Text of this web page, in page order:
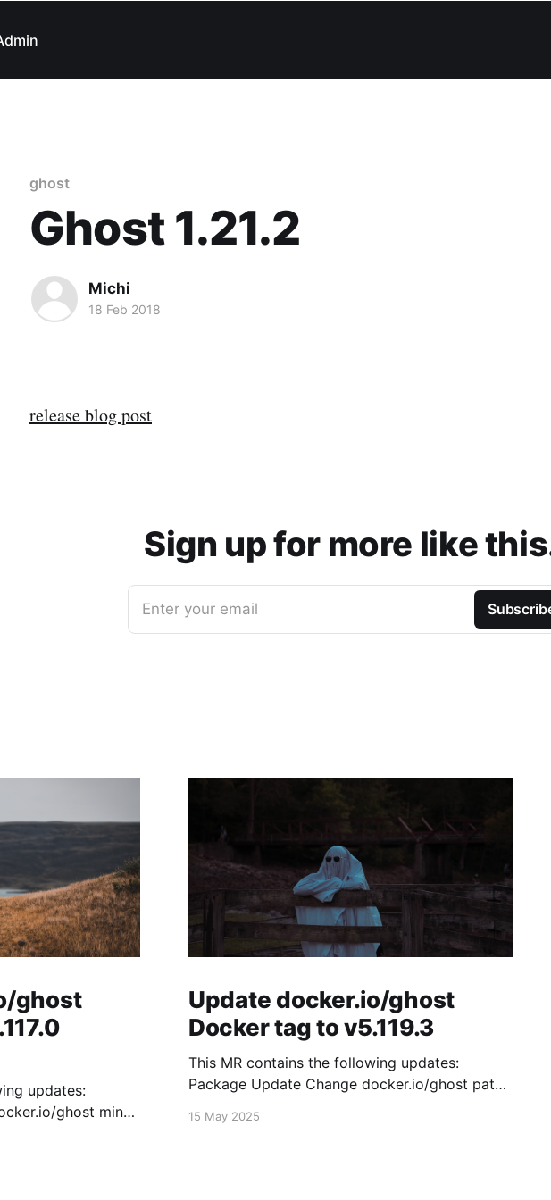
ghost
Ghost 1.21.2
Michi
18 Feb 2018
release blog post
Sign up for more like
Enter your email
ghost
updates:
Update docker.io/ghost
Docker tag to v5.119.3
This MR contains the following updates:
Package Update Change docker.io/ghost patch
TryGhost/Ghost (docker.io/ghost) v5.119.3:
15 May 2025